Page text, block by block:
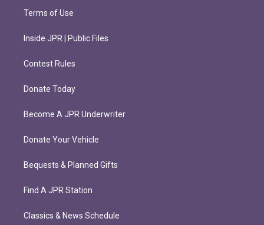
Terms of Use
Inside JPR | Public Files
Contest Rules
Donate Today
Become A JPR Underwriter
Donate Your Vehicle
Bequests & Planned Gifts
Find A JPR Station
Classics & News Schedule